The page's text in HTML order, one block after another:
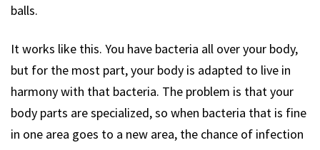
balls.
It works like this. You have bacteria all over your body,
but for the most part, your body is adapted to live in
harmony with that bacteria. The problem is that your
body parts are specialized, so when bacteria that is fine
in one area goes to a new area, the chance of infection